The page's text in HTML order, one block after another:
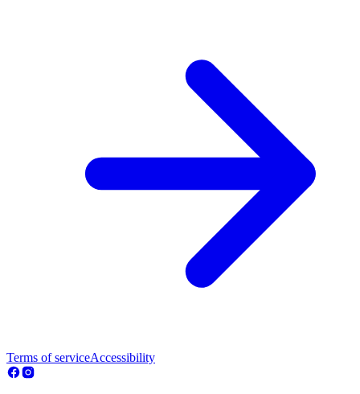
Terms of serviceAccessibility